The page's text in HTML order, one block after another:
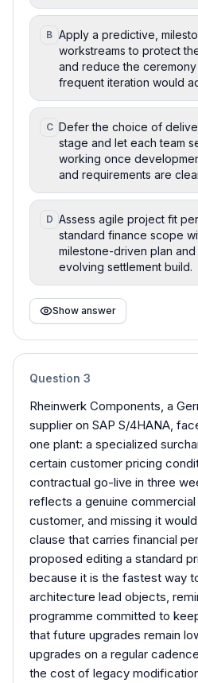
B Apply a predictive,
workstreams to protect
and reduce the
frequent iteration would
C Defer the choice of
stage and let each team
working once
and requirements are
D Assess agile project fit
standard finance scope
milestone-driven plan
evolving settlement build.
Show answer
Question 3
Rheinwerk Components, a
supplier on SAP S/4HANA,
one plant: a specialized
certain customer pricing
contractual go-live in three
reflects a genuine
customer, and missing it
clause that carries financial
proposed editing a standard
because it is the fastest way
architecture lead objects,
programme committed to
that future upgrades remain
upgrades on a regular
the cost of legacy